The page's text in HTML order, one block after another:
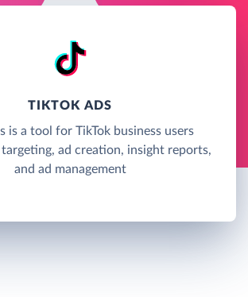
TIKTOK ADS
is a tool for TikTok business users
ad creation, insight reports,
and ad management